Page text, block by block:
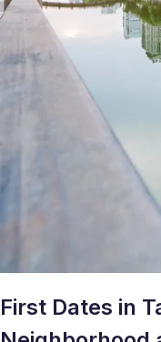
First Dates in